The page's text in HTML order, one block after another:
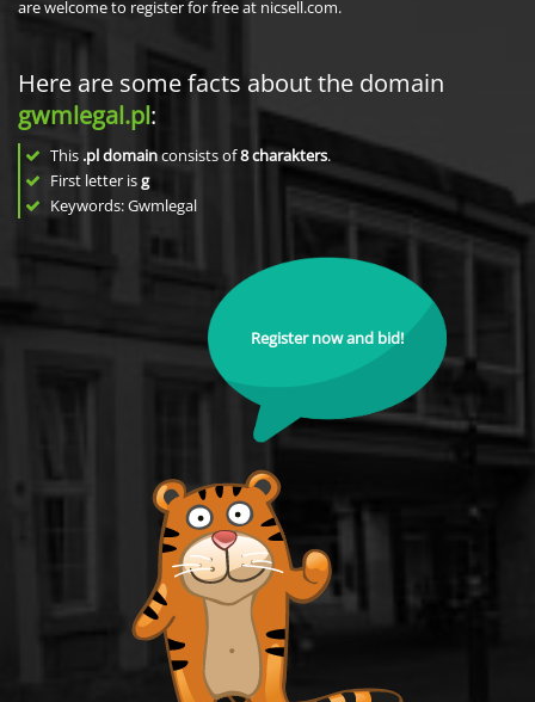
are welcome to register for free at nicsell.com.
Here are some facts about the domain
gwmlegal.pl:
This .pl domainconsists of8charakters.
First letter isg
Keywords: Gwmlegal
Register now and bid!